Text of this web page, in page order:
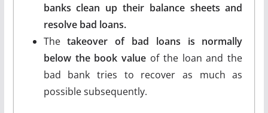
banks clean up their balance sheets and
resolve bad loans.
Thetakeover of bad loans is normally
below the book value of the loan and the
bad bank tries to recover as much as
possible subsequently.